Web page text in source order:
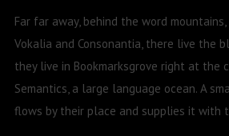
Far far away, behind the word
Vokalia and Consonantia, there live the
they live in Bookmarksgrove right at the
Semantics, a large language ocean. A
flows by their place and supplies it with